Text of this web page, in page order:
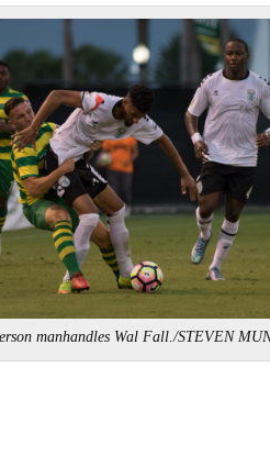
manhandles Wal Fall./STEVEN